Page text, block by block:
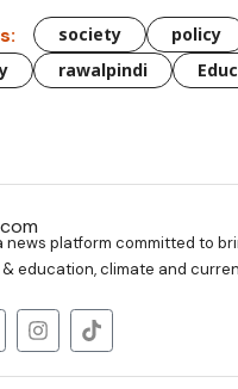
society policy
rawalpindi
news platform committed to
education, climate and